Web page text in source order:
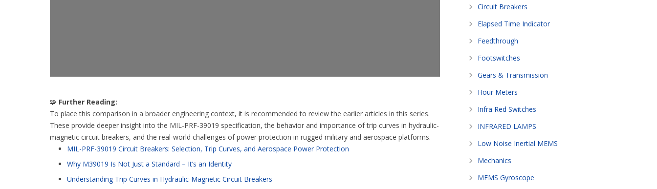
🧩 Further Reading:
To place this comparison in a broader engineering context, it is recommended to review the earlier articles in this series.
These provide deeper insight into the MIL-PRF-39019 specification, the behavior and importance of trip curves in hydraulic-
magnetic circuit breakers, and the real-world challenges of power protection in rugged military and aerospace platforms.
MIL-PRF-39019 Circuit Breakers: Selection, Trip Curves, and Aerospace Power Protection
Why M39019 Is Not Just a Standard – It’s an Identity
Understanding Trip Curves in Hydraulic-Magnetic Circuit Breakers
Circuit Breakers
Elapsed Time Indicator
Feedthrough
Footswitches
Gears & Transmission
Hour Meters
Infra Red Switches
INFRARED LAMPS
Low Noise Inertial MEMS
Mechanics
MEMS Gyroscope